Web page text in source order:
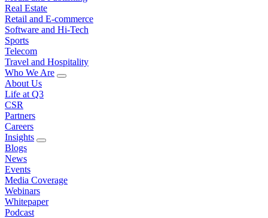
Real Estate
Retail and E-commerce
Software and Hi-Tech
Sports
Telecom
Travel and Hospitality
Who We Are
About Us
Life at Q3
CSR
Partners
Careers
Insights
Blogs
News
Events
Media Coverage
Webinars
Whitepaper
Podcast